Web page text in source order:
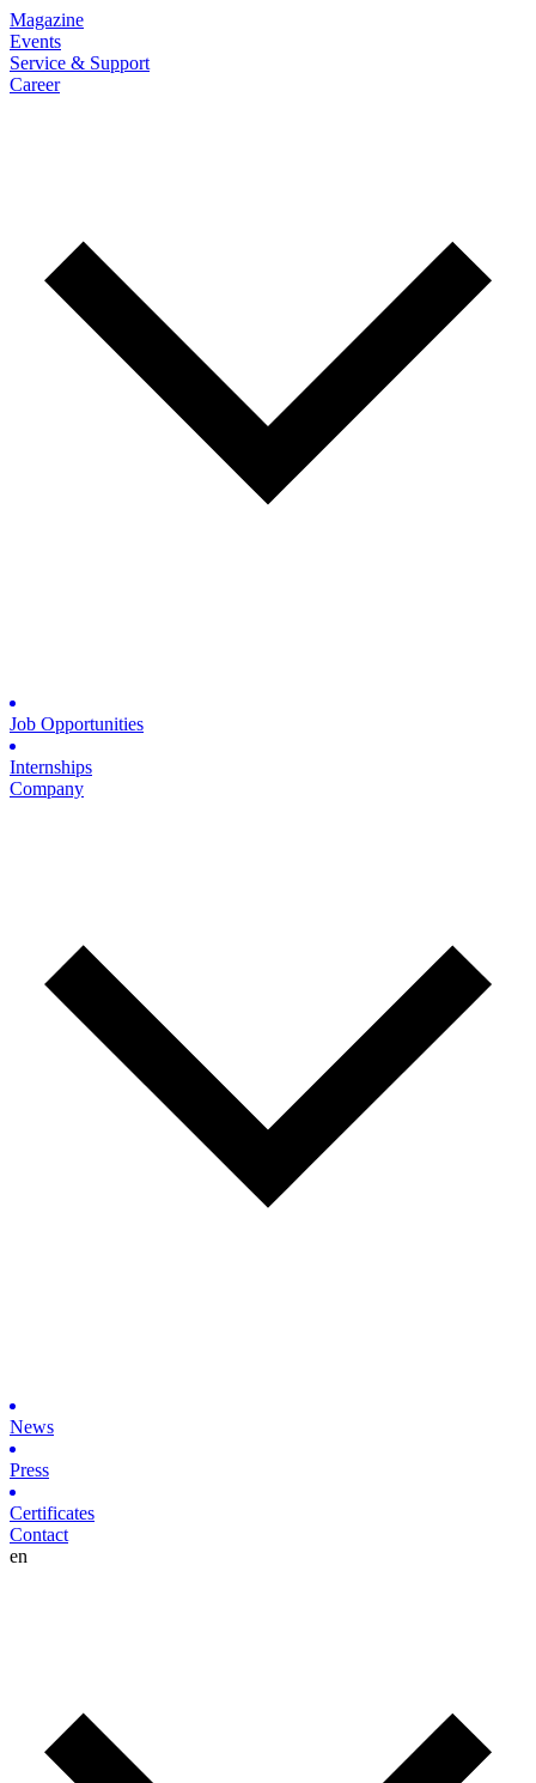
Magazine
Events
Service & Support
Career
Job Opportunities
Internships
Company
News
Press
Certificates
Contact
en